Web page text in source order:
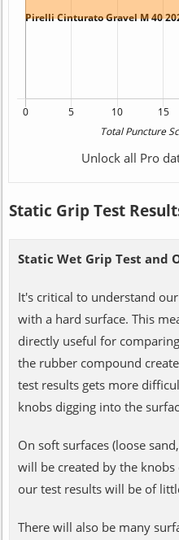
Unlock all Pro
Static Grip Test
Static Wet Grip Test and
It's critical to understand
with a hard surface. This
directly useful for
the rubber compound
test results gets more
knobs digging into the
On soft surfaces (loose
will be created by the
our test results will be of
There will also be many